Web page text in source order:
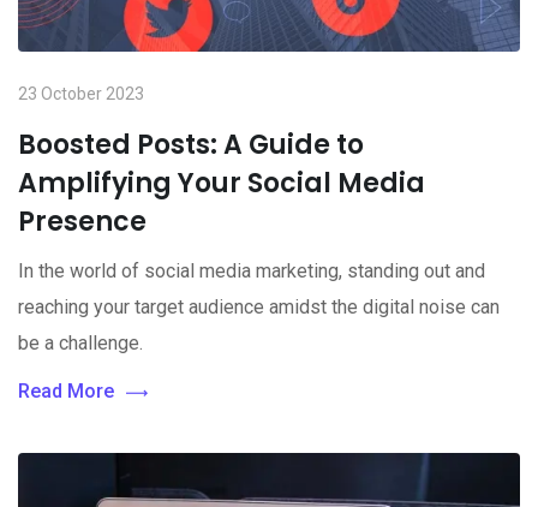
23 October 2023
Boosted Posts: A Guide to
Amplifying Your Social Media
Presence
In the world of social media marketing, standing out and
reaching your target audience amidst the digital noise can
be a challenge.
Read More